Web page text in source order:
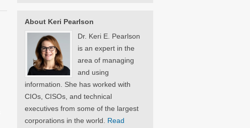
About Keri Pearlson
Dr. Keri E. Pearlson
is an expert in the
area of managing
and using
information. She has worked with
CIOs, CISOs, and technical
executives from some of the largest
corporations in the world. Read